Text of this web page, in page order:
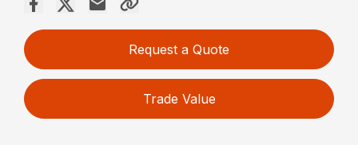
Request a Quote
Trade Value